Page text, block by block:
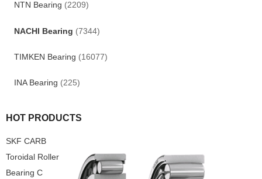
NTN Bearing (2209)
NACHI Bearing (7344)
TIMKEN Bearing (16077)
INA Bearing (225)
HOT PRODUCTS
SKF CARB
Toroidal Roller
Bearing C